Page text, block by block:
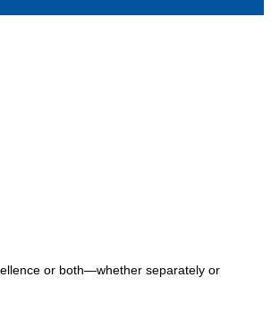
or both—whether separately or